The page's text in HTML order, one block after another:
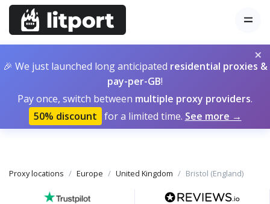
×
🎉 We just launched long anticipated residential proxies &
pay-per-GB!
Pay once, switch between multiple proxy providers.
50% discount for a limited time. See more →
Proxy locations Europe United Kingdom Bristol (England)